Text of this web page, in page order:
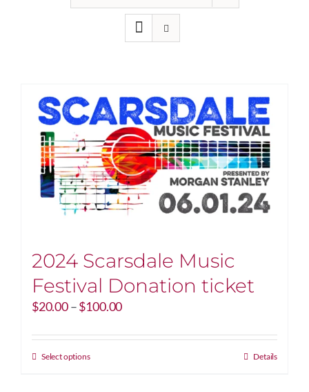
2024 Scarsdale Music
Festival Donation ticket
$20.00–$100.00Price
$20.00
Select optionsThis
Details